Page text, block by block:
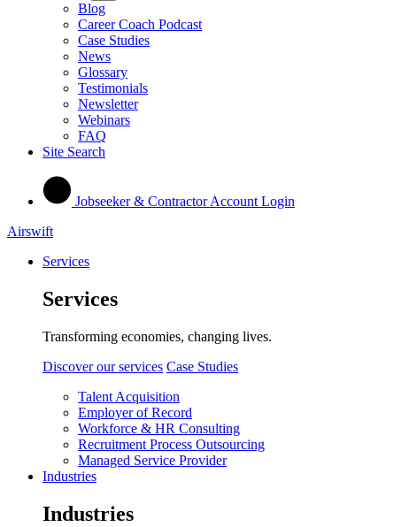
Blog
Career Coach Podcast
Case Studies
News
Glossary
Testimonials
Newsletter
Webinars
FAQ
Site Search
Jobseeker & Contractor Account Login
Airswift
Services
Services
Transforming economies, changing lives.
Discover our services Case Studies
Talent Acquisition
Employer of Record
Workforce & HR Consulting
Recruitment Process Outsourcing
Managed Service Provider
Industries
Industries